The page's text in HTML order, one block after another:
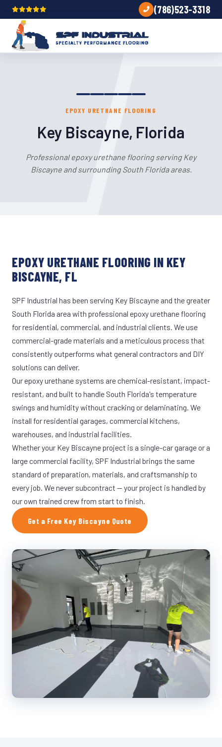
(786)523-3318
EPOXY URETHANE FLOORING
Key Biscayne, Florida
Professional epoxy urethane flooring serving Key
Biscayne and surrounding South Florida areas.
EPOXY URETHANE FLOORING IN KEY
BISCAYNE, FL
SPF Industrial has been serving Key Biscayne and the greater
South Florida area with professional epoxy urethane flooring
for residential, commercial, and industrial clients. We use
commercial-grade materials and a meticulous process that
consistently outperforms what general contractors and DIY
solutions can deliver.
Our epoxy urethane systems are chemical-resistant, impact-
resistant, and built to handle South Florida's temperature
swings and humidity without cracking or delaminating. We
install for residential garages, commercial kitchens,
warehouses, and industrial facilities.
Whether your Key Biscayne project is a single-car garage or a
large commercial facility, SPF Industrial brings the same
standard of preparation, materials, and craftsmanship to
every job. We never subcontract — your project is handled by
our own trained crew from start to finish.
Get a Free Key Biscayne Quote